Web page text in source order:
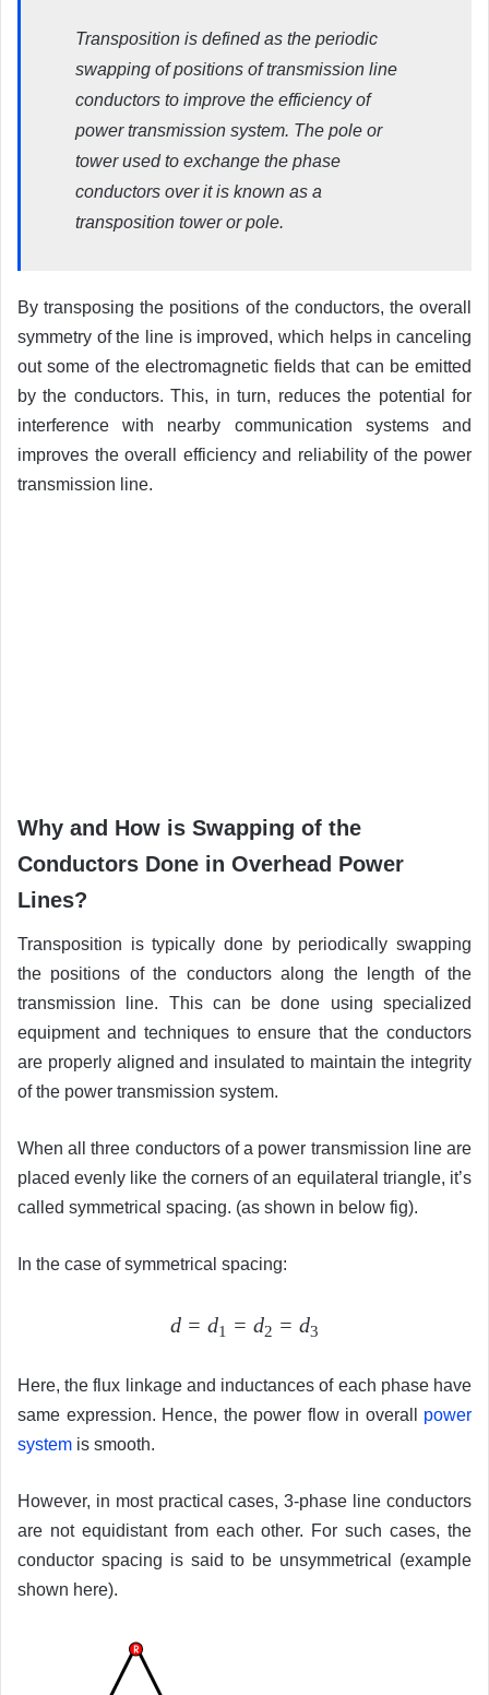
Transposition is defined as the periodic
swapping of positions of transmission line
conductors to improve the efficiency of
power transmission system. The pole or
tower used to exchange the phase
conductors over it is known as a
transposition tower or pole.
By transposing the positions of the conductors, the overall
symmetry of the line is improved, which helps in canceling
out some of the electromagnetic fields that can be emitted
by the conductors. This, in turn, reduces the potential for
interference with nearby communication systems and
improves the overall efficiency and reliability of the power
transmission line.
Why and How is Swapping of the
Conductors Done in Overhead Power
Lines?
Transposition is typically done by periodically swapping
the positions of the conductors along the length of the
transmission line. This can be done using specialized
equipment and techniques to ensure that the conductors
are properly aligned and insulated to maintain the integrity
of the power transmission system.
When all three conductors of a power transmission line are
placed evenly like the corners of an equilateral triangle, it’s
called symmetrical spacing. (as shown in below fig).
In the case of symmetrical spacing:
d = d1 = d2 = d3
Here, the flux linkage and inductances of each phase have
same expression. Hence, the power flow in overall power
system is smooth.
However, in most practical cases, 3-phase line conductors
are not equidistant from each other. For such cases, the
conductor spacing is said to be unsymmetrical (example
shown here).